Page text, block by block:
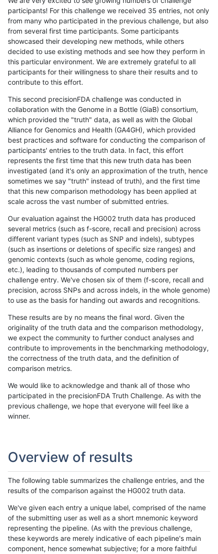
participants! For this challenge we received 35 entries, not only
from many who participated in the previous challenge, but also
from several first time participants. Some participants
showcased their developing new methods, while others
decided to use existing methods and see how they perform in
this particular environment. We are extremely grateful to all
participants for their willingness to share their results and to
contribute to this effort.
This second precisionFDA challenge was conducted in
collaboration with the Genome in a Bottle (GiaB) consortium,
which provided the "truth" data, as well as with the Global
Alliance for Genomics and Health (GA4GH), which provided
best practices and software for conducting the comparison of
participants' entries to the truth data. In fact, this effort
represents the first time that this new truth data has been
investigated (and it's only an approximation of the truth, hence
sometimes we say "truth" instead of truth), and the first time
that this new comparison methodology has been applied at
scale across the vast number of submitted entries.
Our evaluation against the HG002 truth data has produced
several metrics (such as f-score, recall and precision) across
different variant types (such as SNP and indels), subtypes
(such as insertions or deletions of specific size ranges) and
genomic contexts (such as whole genome, coding regions,
etc.), leading to thousands of computed numbers per
challenge entry. We've chosen six of them (f-score, recall and
precision, across SNPs and across indels, in the whole genome)
to use as the basis for handing out awards and recognitions.
These results are by no means the final word. Given the
originality of the truth data and the comparison methodology,
we expect the community to further conduct analyses and
contribute to improvements in the benchmarking methodology,
the correctness of the truth data, and the definition of
comparison metrics.
We would like to acknowledge and thank all of those who
participated in the precisionFDA Truth Challenge. As with the
previous challenge, we hope that everyone will feel like a
winner.
Overview of results
The following table summarizes the challenge entries, and the
results of the comparison against the HG002 truth data.
We've given each entry a unique label, comprised of the name
of the submitting user as well as a short mnemonic keyword
representing the pipeline. (As with the previous challenge,
these keywords are merely indicative of each pipeline's main
component, hence somewhat subjective; for a more faithful